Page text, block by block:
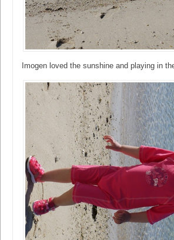
Imogen loved the sunshine and playing in